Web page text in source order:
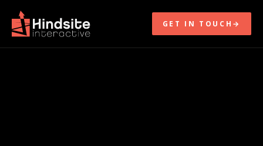
GET IN TOUCH →